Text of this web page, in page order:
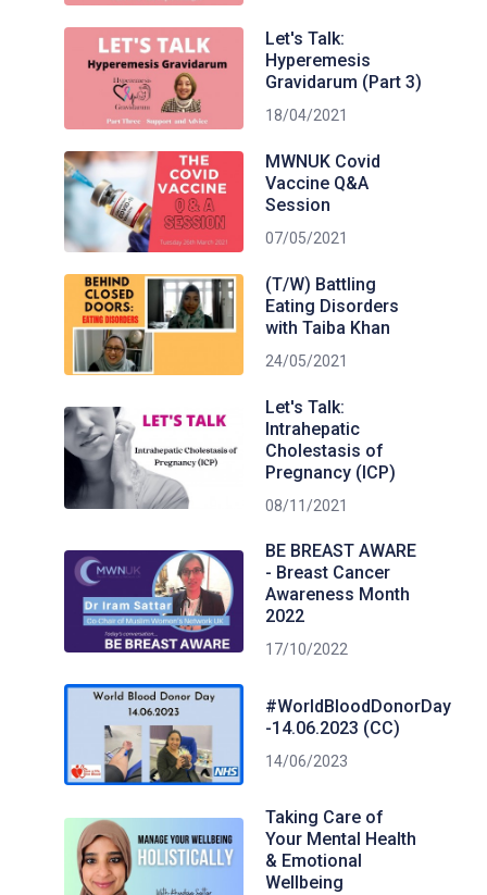
Let's Talk:
Hyperemesis
Gravidarum (Part 3)
18/04/2021
MWNUK Covid
Vaccine Q&A
Session
07/05/2021
(T/W) Battling
Eating Disorders
with Taiba Khan
24/05/2021
Let's Talk:
Intrahepatic
Cholestasis of
Pregnancy (ICP)
08/11/2021
BE BREAST AWARE
- Breast Cancer
Awareness Month
2022
17/10/2022
#WorldBloodDonorDay
-14.06.2023 (CC)
14/06/2023
Taking Care of
Your Mental Health
& Emotional
Wellbeing